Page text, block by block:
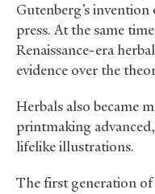
Gutenberg’s
press. At the same
Renaissance-era
evidence over the
Herbals also became
printmaking
lifelike illustrations.
The first generation